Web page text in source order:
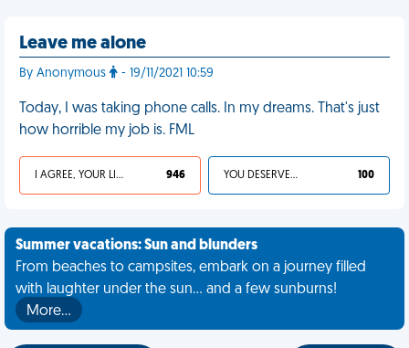
Leave me alone
By Anonymous - 19/11/2021 10:59
Today, I was taking phone calls. In my dreams. That's just
how horrible my job is. FML
I AGREE, YOUR LIFE SUCKS 946 YOU DESERVED IT 100
Summer vacations: Sun and blunders
From beaches to campsites, embark on a journey filled
with laughter under the sun... and a few sunburns!
More…